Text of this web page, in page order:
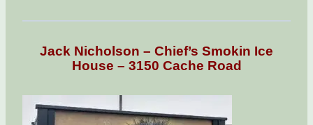
Jack Nicholson – Chief’s Smokin Ice
House – 3150 Cache Road